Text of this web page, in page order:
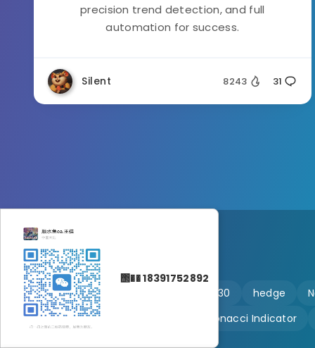
precision trend detection, and full
automation for success.
Silent 8243 31
🔥 martingale US30 hedge
Fibonacci Indicator
΢�� 18391752892